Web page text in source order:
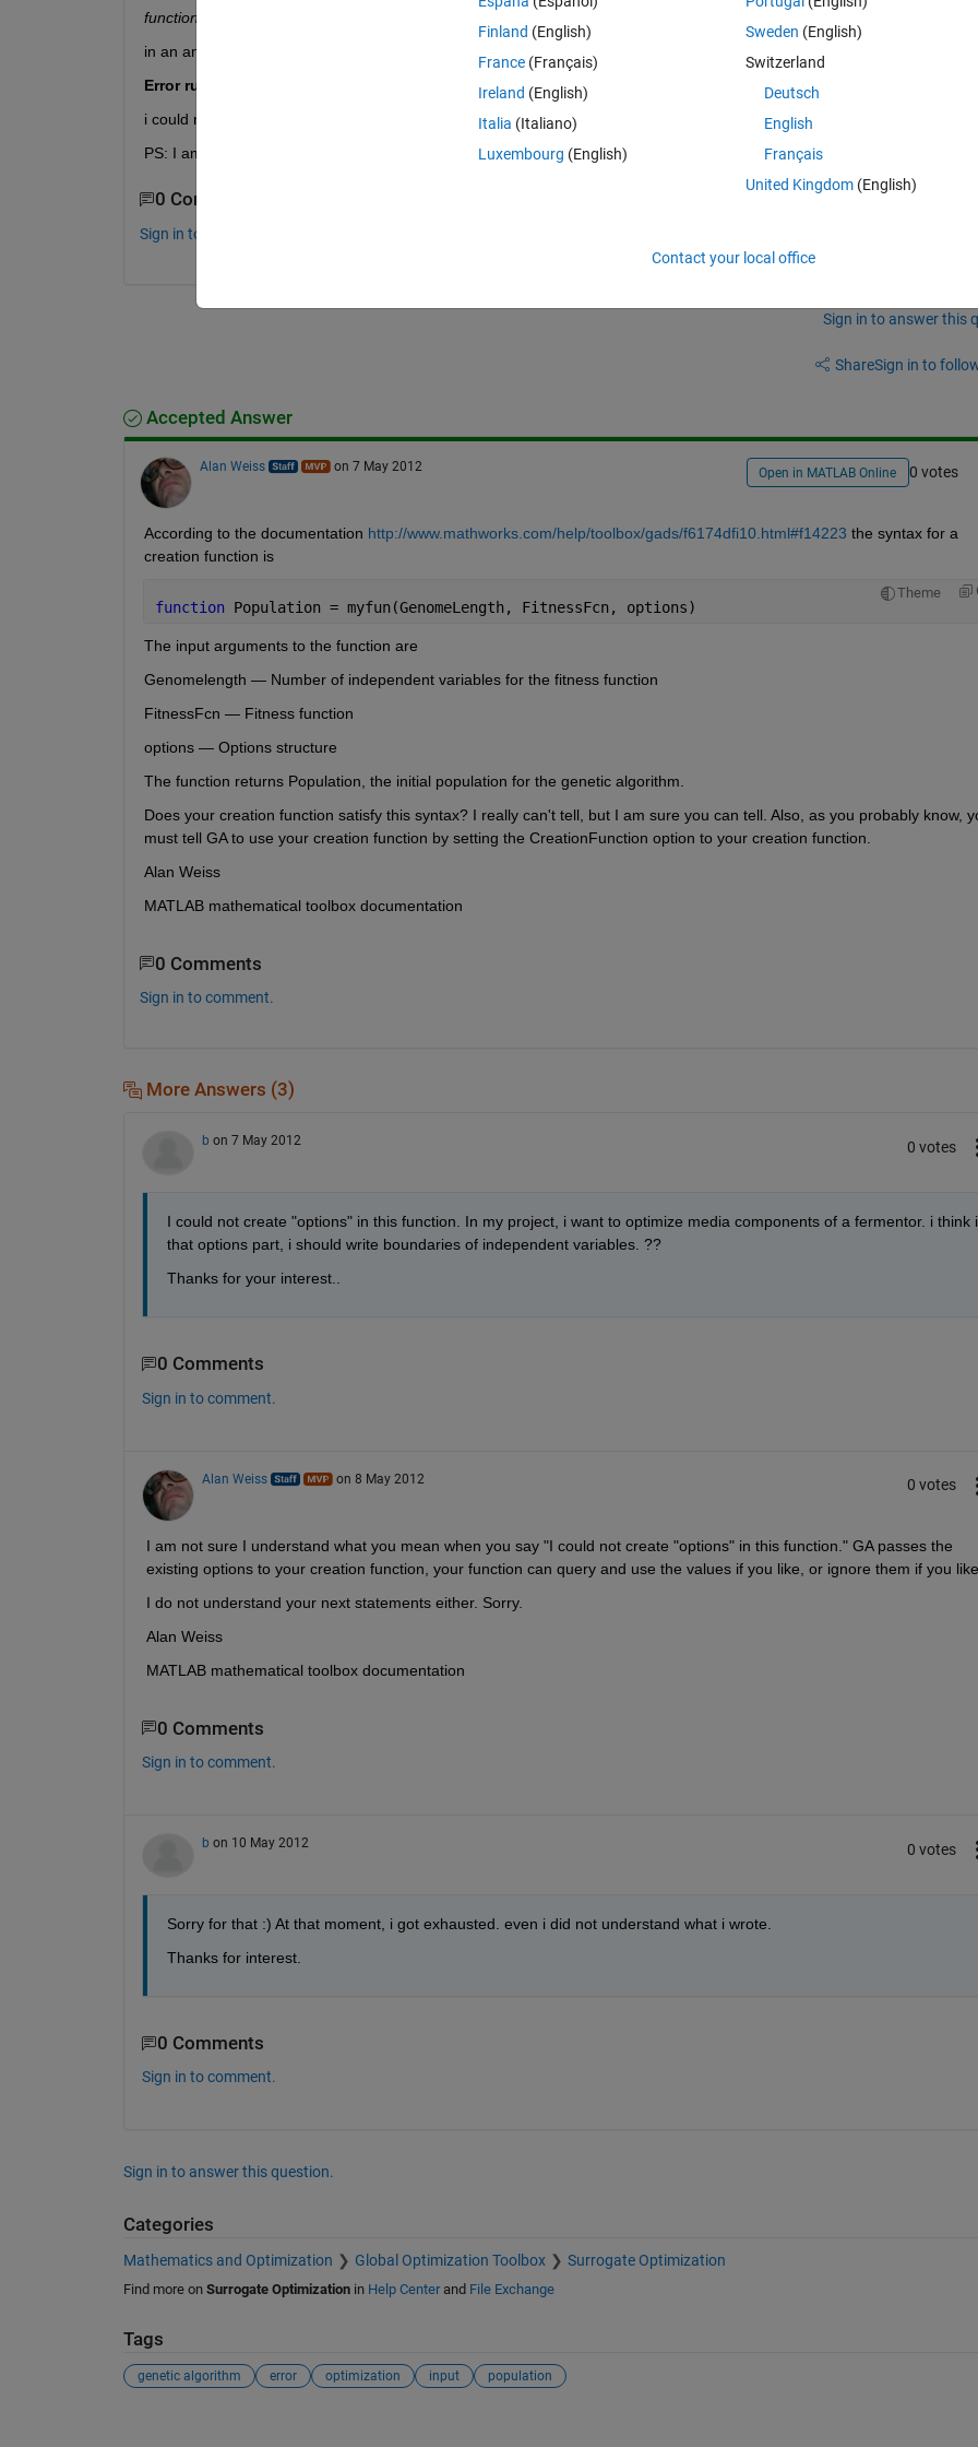
function Chrom = crtrp(Nind,FieldDR) Chrom = rand(Nind,Nvar) .* FieldDR; end
in an another m. file, i identified FieldDR for boundaries. Is this a true approach? when i run the program the error
Error running optimization. Too many input arguments.
i could not understand why this occurs. Thanks.
PS: I am using MATLAB 2010a and Optimization Toolbox 5.0
0 Comments
Sign in to comment.
Sign in to answer this
ShareSign in to
Accepted Answer
Alan Weiss on 7 May 2012 Open in MATLAB Online 0 votes
According to the documentation http://www.mathworks.com/help/toolbox/gads/f6174dfi10.html#f14223 the syntax for a
creation function is
Theme
function Population = myfun(GenomeLength, FitnessFcn, options)
The input arguments to the function are
Genomelength — Number of independent variables for the fitness function
FitnessFcn — Fitness function
options — Options structure
The function returns Population, the initial population for the genetic algorithm.
Does your creation function satisfy this syntax? I really can't tell, but I am sure you can tell. Also, as you probably know,
must tell GA to use your creation function by setting the CreationFunction option to your creation function.
Alan Weiss
MATLAB mathematical toolbox documentation
0 Comments
Sign in to comment.
More Answers (3)
b on 7 May 2012 0 votes
I could not create "options" in this function. In my project, i want to optimize media components of a fermentor. i think
that options part, i should write boundaries of independent variables. ??
Thanks for your interest..
0 Comments
Sign in to comment.
Alan Weiss on 8 May 2012 0 votes
I am not sure I understand what you mean when you say "I could not create "options" in this function." GA passes the
existing options to your creation function, your function can query and use the values if you like, or ignore them if you
I do not understand your next statements either. Sorry.
Alan Weiss
MATLAB mathematical toolbox documentation
0 Comments
Sign in to comment.
b on 10 May 2012 0 votes
Sorry for that :) At that moment, i got exhausted. even i did not understand what i wrote.
Thanks for interest.
0 Comments
Sign in to comment.
Sign in to answer this question.
Categories
Mathematics and Optimization Global Optimization Toolbox Surrogate Optimization
Find more on Surrogate Optimizationin Help Centerand File Exchange
Tags
genetic algorithm error optimization input population
Finland (English)
France (Français)
Ireland (English)
Italia (Italiano)
Luxembourg (English)
Sweden (English)
Switzerland
Deutsch
English
Français
United Kingdom(English)
Contact your local office